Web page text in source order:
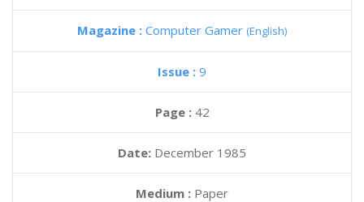
Magazine : Computer Gamer (English)
Issue : 9
Page : 42
Date: December 1985
Medium : Paper